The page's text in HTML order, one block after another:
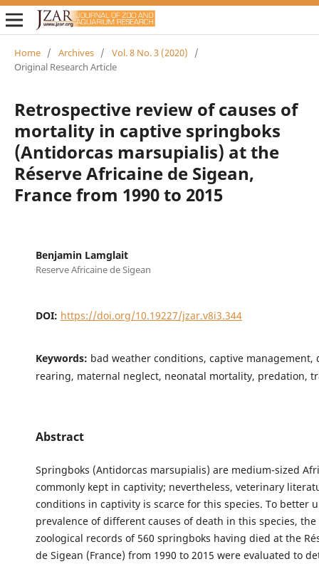
Home / Archives / Vol. 8 No. 3 (2020)
/
Original Research Article
Retrospective review of causes of
mortality in captive springboks
(Antidorcas marsupialis) at the
Réserve Africaine de Sigean,
France from 1990 to 2015
Benjamin Lamglait
Reserve Africaine de Sigean
DOI: https://doi.org/10.19227/jzar.v8i3.344
Keywords: bad weather conditions, captive management,
rearing, maternal neglect, neonatal mortality, predation,
Abstract
Springboks (Antidorcas marsupialis) are medium-sized
commonly kept in captivity; nevertheless, veterinary
conditions in captivity is scarce for this species. To better
prevalence of different causes of death in this species,
zoological records of 560 springboks having died at the
de Sigean (France) from 1990 to 2015 were evaluated to